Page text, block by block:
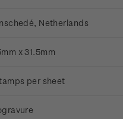
Netherlands
x 31.5mm
per sheet